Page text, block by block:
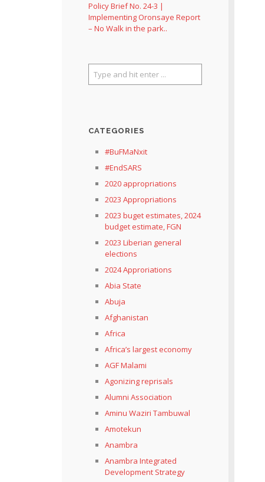
Policy Brief No. 24-3 |
Implementing Oronsaye Report
– No Walk in the park..
CATEGORIES
#BuFMaNxit
#EndSARS
2020 appropriations
2023 Appropriations
2023 buget estimates, 2024
budget estimate, FGN
2023 Liberian general
elections
2024 Approriations
Abia State
Abuja
Afghanistan
Africa
Africa’s largest economy
AGF Malami
Agonizing reprisals
Alumni Association
Aminu Waziri Tambuwal
Amotekun
Anambra
Anambra Integrated
Development Strategy